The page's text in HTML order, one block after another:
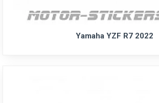
Yamaha YZF R7 2022